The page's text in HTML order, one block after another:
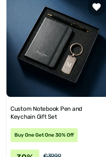
Custom Notebook Pen and
Keychain Gift Set
Buy One Get One 30% Off